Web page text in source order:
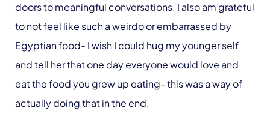
doors to meaningful conversations. I also am grateful
to not feel like such a weirdo or embarrassed by
Egyptian food- I wish I could hug my younger self
and tell her that one day everyone would love and
eat the food you grew up eating- this was a way of
actually doing that in the end.